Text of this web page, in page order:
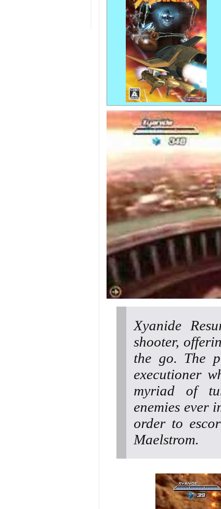
Xyanide
shooter,
the go. The
executioner
myriad of
enemies ever
order to
Maelstrom.